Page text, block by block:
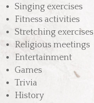
Singing exercises
Fitness activities
Stretching exercises
Religious meetings
Entertainment
Games
Trivia
History